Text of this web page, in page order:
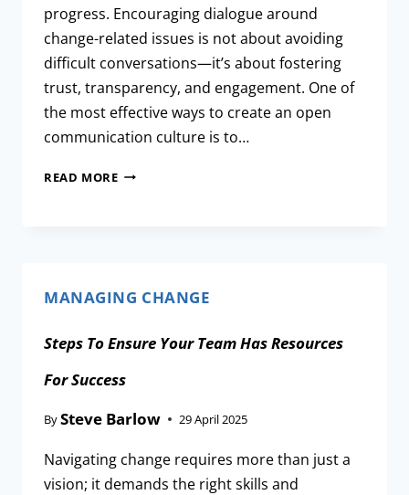
progress. Encouraging dialogue around
change-related issues is not about avoiding
difficult conversations—it’s about fostering
trust, transparency, and engagement. One of
the most effective ways to create an open
communication culture is to…
READ MORE
MANAGING CHANGE
Steps To Ensure Your Team Has Resources
For Success
BySteve Barlow 29 April 2025
Navigating change requires more than just a
vision; it demands the right skills and